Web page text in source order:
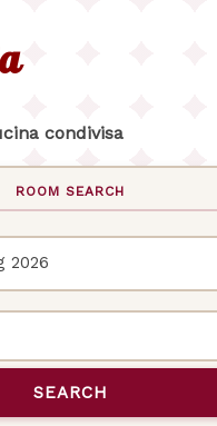
condivisa
ROOM SEARCH